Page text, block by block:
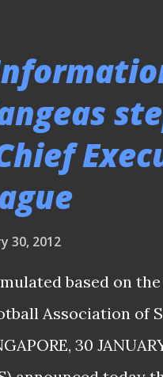
football by
CLICK HERE TO
Friendly" -
was initially
till the mentioned
grass of the pitch
30, 2012
based on
Association of
30